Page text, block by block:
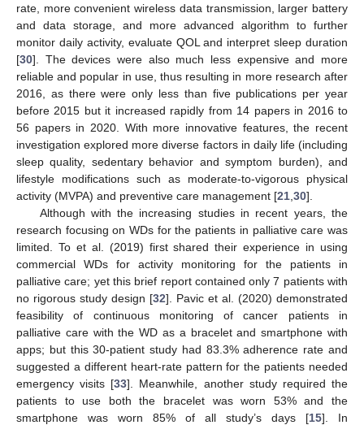
rate, more convenient wireless data transmission, larger battery
and data storage, and more advanced algorithm to further
monitor daily activity, evaluate QOL and interpret sleep duration
[30]. The devices were also much less expensive and more
reliable and popular in use, thus resulting in more research after
2016, as there were only less than five publications per year
before 2015 but it increased rapidly from 14 papers in 2016 to
56 papers in 2020. With more innovative features, the recent
investigation explored more diverse factors in daily life (including
sleep quality, sedentary behavior and symptom burden), and
lifestyle modifications such as moderate-to-vigorous physical
activity (MVPA) and preventive care management [21 30].
Although with the increasing studies in recent years, the
research focusing on WDs for the patients in palliative care was
limited. To et al. (2019) first shared their experience in using
commercial WDs for activity monitoring for the patients in
palliative care; yet this brief report contained only 7 patients with
no rigorous study design [32]. Pavic et al. (2020) demonstrated
feasibility of continuous monitoring of cancer patients in
palliative care with the WD as a bracelet and smartphone with
apps; but this 30-patient study had 83.3% adherence rate and
suggested a different heart-rate pattern for the patients needed
emergency visits [33]. Meanwhile, another study required the
patients to use both the bracelet was worn 53% and the
smartphone was worn 85% of all study’s days [15]. In